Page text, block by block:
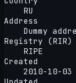
RU
Address
Dummy
Registry (RIR)
RIPE
Created
2010-10-03